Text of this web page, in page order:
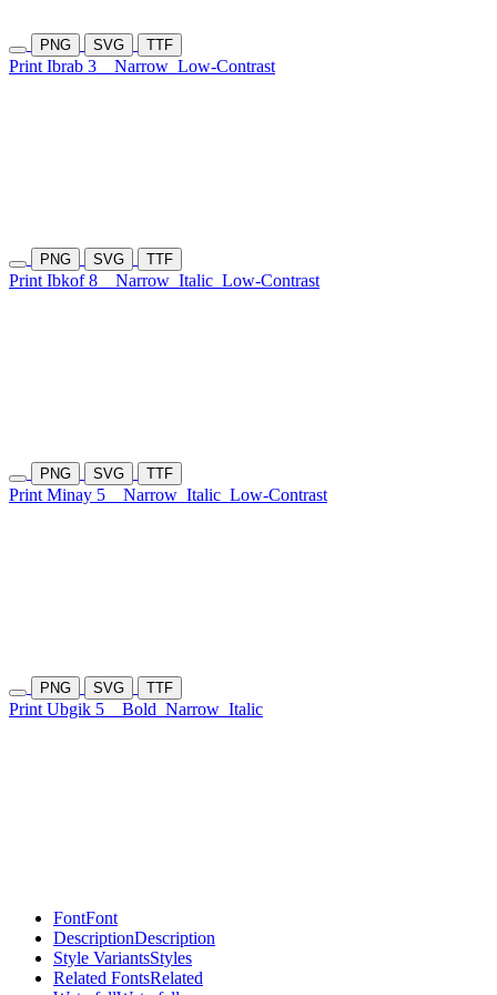
PNG SVG TTF
Print Ibrab 3 Narrow Low-Contrast
PNG SVG TTF
Print Ibkof 8 Narrow Italic Low-Contrast
PNG SVG TTF
Print Minay 5 Narrow Italic Low-Contrast
PNG SVG TTF
Print Ubgik 5 Bold Narrow Italic
FontFont
DescriptionDescription
Style VariantsStyles
Related FontsRelated